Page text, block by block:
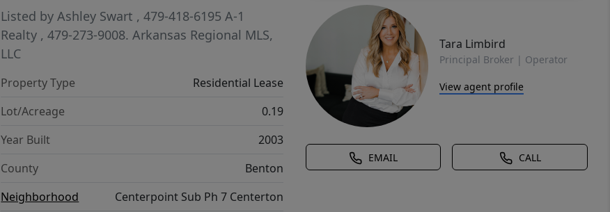
Tara Limbird
Principal Broker | Operator
View agent profile
EMAIL CALL
Listed byAshley Swart , 479-418-6195 A-1
Realty , 479-273-9008.Arkansas Regional MLS,
LLC
Property Type
Residential Lease
Lot/Acreage
0.19
Year Built
2003
County
Benton
Neighborhood
Centerpoint Sub Ph 7 Centerton